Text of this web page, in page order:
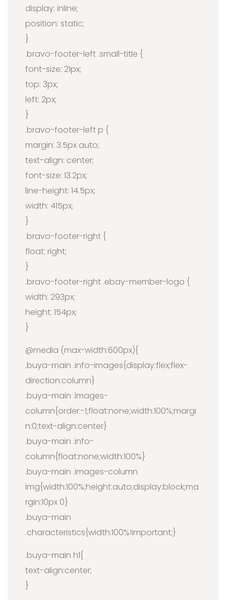
display: inline;
position: static;
}
.bravo-footer-left .small-title {
font-size: 21px;
top: 3px;
left: 2px;
}
.bravo-footer-left p {
margin: 3.5px auto;
text-align: center;
font-size: 13.2px;
line-height: 14.5px;
width: 415px;
}
.bravo-footer-right {
float: right;
}
.bravo-footer-right .ebay-member-logo {
width: 293px;
height: 154px;
}
@media (max-width:600px){
.buya-main .info-images{display:flex;flex-
direction:column}
.buya-main .images-
column{order:-1;float:none;width:100%;margi
n:0;text-align:center}
.buya-main .info-
column{float:none;width:100%}
.buya-main .images-column
img{width:100%;height:auto;display:block;ma
rgin:10px 0}
.buya-main
.characteristics{width:100%!important;}
.buya-main h1{
text-align:center;
}